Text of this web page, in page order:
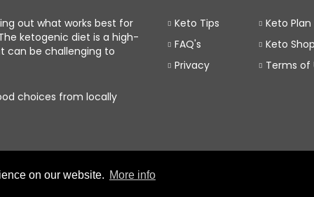
on our website. More info
out what works best for
ketogenic diet is a high-
can be challenging to
choices from locally
Keto Tips
Keto Plan
FAQ's
Keto
Privacy
Terms of